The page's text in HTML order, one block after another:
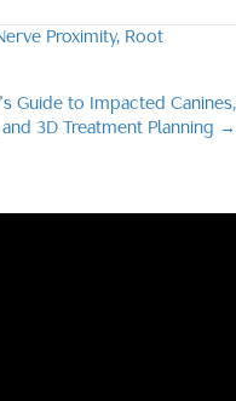
Proximity, Root
Guide to Impacted Canines,
3D Treatment Planning →